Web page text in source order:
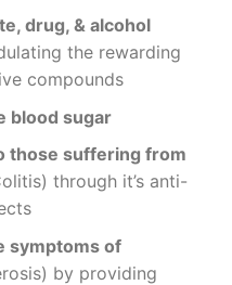
drug, & alcohol
the rewarding
compounds
blood sugar
those suffering from
through it’s anti-
symptoms of
by providing